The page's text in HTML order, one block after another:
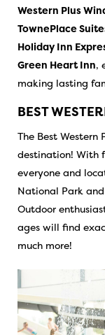
Western Plus
TownePlace
Holiday Inn
Green Heart Inn,
making lasting
BEST
The Best
destination! With
everyone and
National Park
Outdoor
ages will find
much more!